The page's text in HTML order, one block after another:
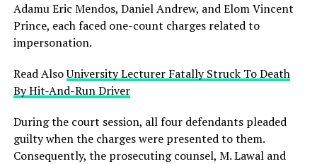
Adamu Eric Mendos, Daniel Andrew, and Elom Vincent
Prince, each faced one-count charges related to
impersonation.
Read AlsoUniversity Lecturer Fatally Struck To Death
By Hit-And-Run Driver
During the court session, all four defendants pleaded
guilty when the charges were presented to them.
Consequently, the prosecuting counsel, M. Lawal and